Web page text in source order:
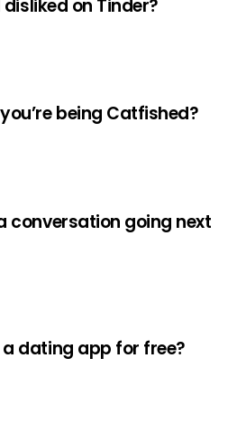
disliked on Tinder?
being Catfished?
conversation going next
dating app for free?